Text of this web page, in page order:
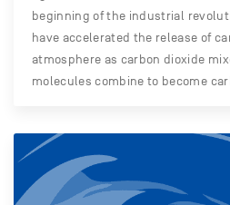
beginning of the industrial
have accelerated the release of
atmosphere as carbon dioxide
molecules combine to become